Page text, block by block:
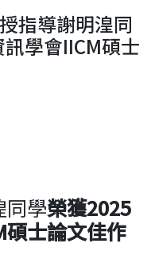
指導謝明湟同
學會IICM碩士
同學榮獲2025
碩士論文佳作